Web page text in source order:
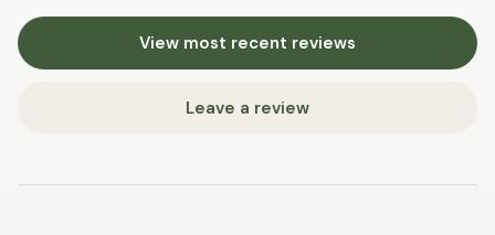
View most recent reviews
Leave a review